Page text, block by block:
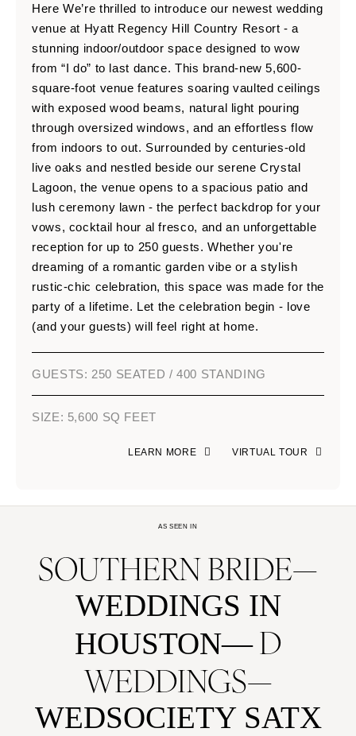
Here We’re thrilled to introduce our newest wedding
venue at Hyatt Regency Hill Country Resort - a
stunning indoor/outdoor space designed to wow
from “I do” to last dance. This brand-new 5,600-
square-foot venue features soaring vaulted ceilings
with exposed wood beams, natural light pouring
through oversized windows, and an effortless flow
from indoors to out. Surrounded by centuries-old
live oaks and nestled beside our serene Crystal
Lagoon, the venue opens to a spacious patio and
lush ceremony lawn - the perfect backdrop for your
vows, cocktail hour al fresco, and an unforgettable
reception for up to 250 guests. Whether you're
dreaming of a romantic garden vibe or a stylish
rustic-chic celebration, this space was made for the
party of a lifetime. Let the celebration begin - love
(and your guests) will feel right at home.
GUESTS: 250 SEATED / 400 STANDING
SIZE: 5,600 SQ FEET
LEARN MORE VIRTUAL TOUR
AS SEEN IN
SOUTHERN BRIDE
WEDDINGS IN
HOUSTON
D
WEDDINGS
WEDSOCIETY SATX